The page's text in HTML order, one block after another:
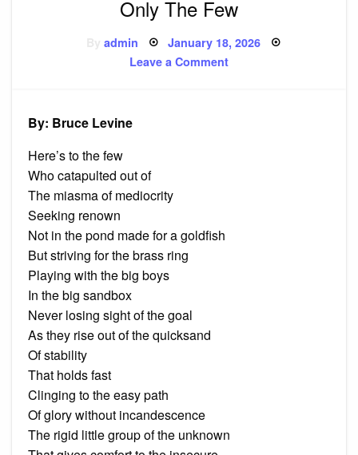
Only The Few
admin Posted
January 18, 2026
Leave a Commenton
By: Bruce Levine
Here’s to the few
Who catapulted out of
The miasma of mediocrity
Seeking renown
Not in the pond made for a goldfish
But striving for the brass ring
Playing with the big boys
In the big sandbox
Never losing sight of the goal
As they rise out of the quicksand
Of stability
That holds fast
Clinging to the easy path
Of glory without incandescence
The rigid little group of the unknown